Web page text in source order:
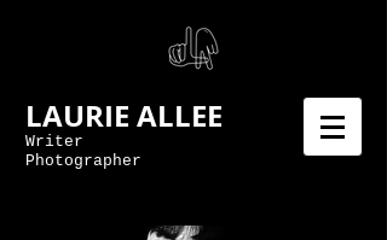
LAURIE ALLEE
Writer
Photographer